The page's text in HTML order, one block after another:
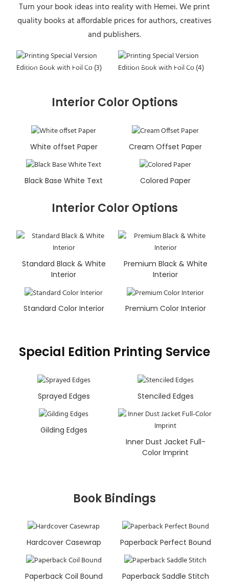
Turn your book ideas into reality with Hemei. We print
quality books at affordable prices for authors, creatives
and publishers.
Printing Special Version
Printing Special Version
Interior Color Options
White offset Paper Cream Offset Paper
Black Base White Text Colored Paper
Interior Color Options
Standard Black & White
Interior
Premium Black & White
Interior
Standard Color Interior Premium Color Interior
Special Edition Printing Service
Sprayed Edges Stenciled Edges
Gilding Edges
Inner Dust Jacket Full-
Color Imprint
Book Bindings
Hardcover Casewrap Paperback Perfect Bound
Paperback Coil Bound Paperback Saddle Stitch